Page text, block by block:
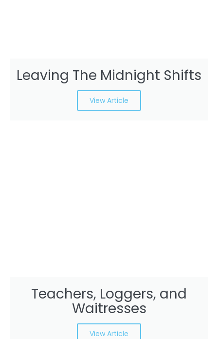
Leaving The Midnight Shifts
View Article
Teachers, Loggers, and
Waitresses
View Article